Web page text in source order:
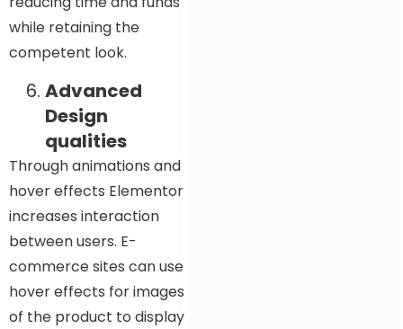
while retaining the
competent look.
Advanced
Design
qualities
Through animations and
hover effects Elementor
increases interaction
between users. E-
commerce sites can use
hover effects for images
of the product to display